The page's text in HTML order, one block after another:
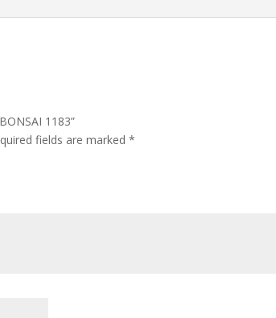
1183”
fields are marked*